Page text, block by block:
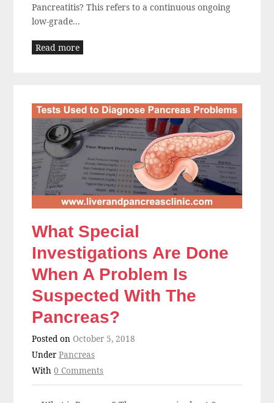
Pancreatitis? This refers to a continuous ongoing
low-grade...
Read more
What Special
Investigations Are Done
When A Problem Is
Suspected With The
Pancreas?
Posted onOctober 5, 2018
UnderPancreas
With0 Comments